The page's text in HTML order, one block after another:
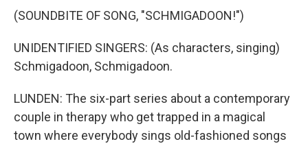
(SOUNDBITE OF SONG, "SCHMIGADOON!")
UNIDENTIFIED SINGERS: (As characters, singing)
Schmigadoon, Schmigadoon.
LUNDEN: The six-part series about a contemporary
couple in therapy who get trapped in a magical
town where everybody sings old-fashioned songs